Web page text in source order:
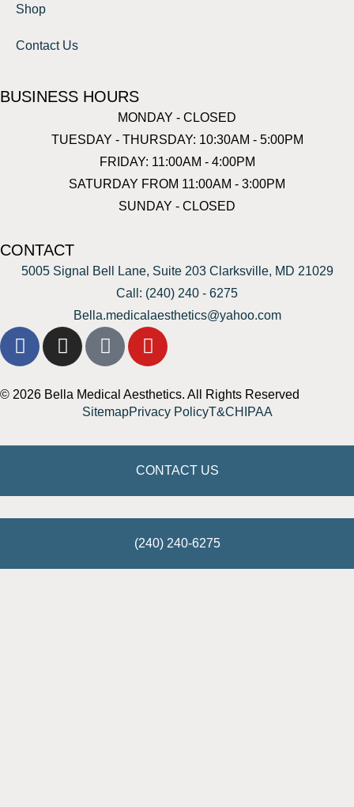
Shop
Contact Us
BUSINESS HOURS
MONDAY - CLOSED
TUESDAY - THURSDAY: 10:30AM - 5:00PM
FRIDAY: 11:00AM - 4:00PM
SATURDAY FROM 11:00AM - 3:00PM
SUNDAY - CLOSED
CONTACT
5005 Signal Bell Lane, Suite 203 Clarksville, MD 21029
Call: (240) 240 - 6275
Bella.medicalaesthetics@yahoo.com
© 2026 Bella Medical Aesthetics. All Rights Reserved
SitemapPrivacy PolicyT&CHIPAA
CONTACT US
(240) 240-6275